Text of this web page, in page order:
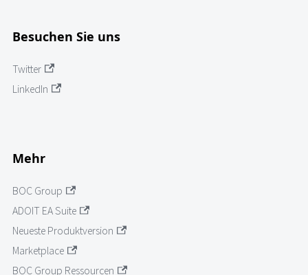
Besuchen Sie uns
Twitter
LinkedIn
Mehr
BOC Group
ADOIT EA Suite
Neueste Produktversion
Marketplace
BOC Group Ressourcen